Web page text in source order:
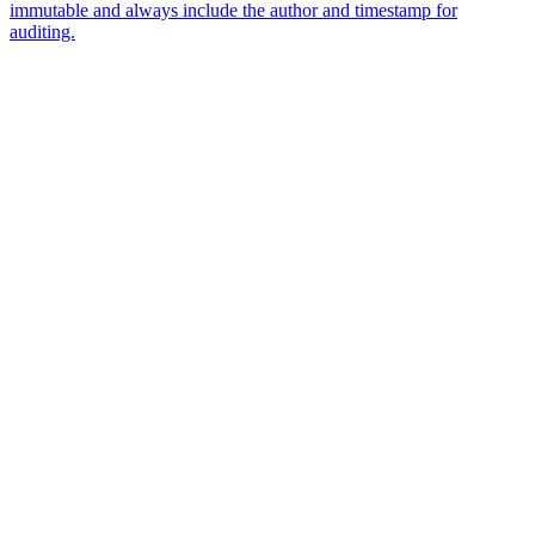
immutable and always include the author and timestamp for
auditing.